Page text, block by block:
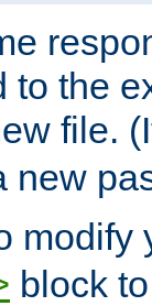
to the
file.
new
modify
block